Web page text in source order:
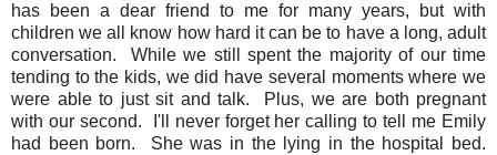
has been a dear friend to me for many years, but with
children we all know how hard it can be to have a long, adult
conversation. While we still spent the majority of our time
tending to the kids, we did have several moments where we
were able to just sit and talk. Plus, we are both pregnant
with our second. I'll never forget her calling to tell me Emily
had been born. She was in the lying in the hospital bed.